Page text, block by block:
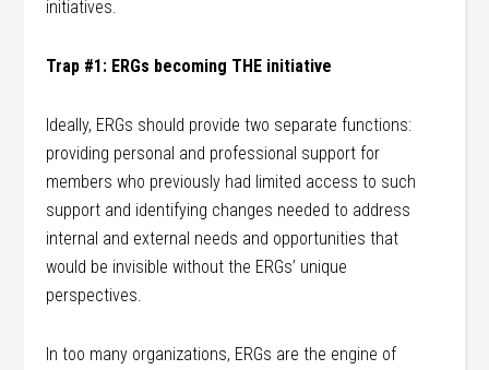
initiatives.
Trap #1: ERGs becoming THE initiative
Ideally, ERGs should provide two separate functions:
providing personal and professional support for
members who previously had limited access to such
support and identifying changes needed to address
internal and external needs and opportunities that
would be invisible without the ERGs’ unique
perspectives.
In too many organizations, ERGs are the engine of